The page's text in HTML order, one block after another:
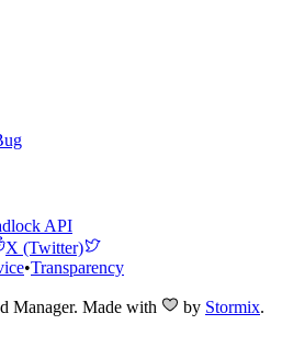
API
X (Twitter)
•Transparency
Manager. Made with by Stormix.